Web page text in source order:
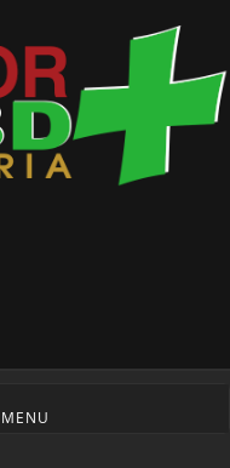
MENU